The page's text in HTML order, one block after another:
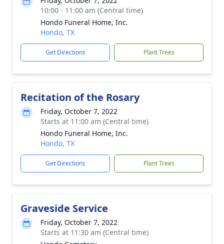
10:00 - 11:00 am (Central time)
Hondo Funeral Home, Inc.
Hondo, TX
Get Directions Plant Trees
Recitation of the Rosary
Friday, October 7, 2022
Starts at 11:00 am (Central time)
Hondo Funeral Home, Inc.
Hondo, TX
Get Directions Plant Trees
Graveside Service
Friday, October 7, 2022
Starts at 11:30 am (Central time)